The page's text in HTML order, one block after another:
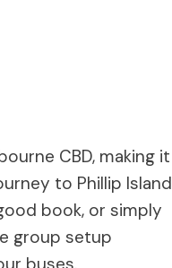
CBD, making it
to Phillip Island
book, or simply
group setup